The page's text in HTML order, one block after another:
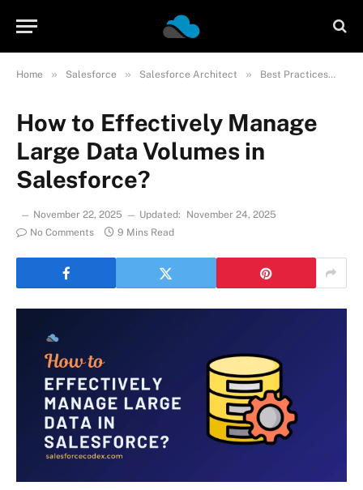
Home » Salesforce » Salesforce Architect » Best Practices
How to Effectively Manage
Large Data Volumes in
Salesforce?
November 22, 2025 Updated:
November 24, 2025
No Comments
9 Mins Read